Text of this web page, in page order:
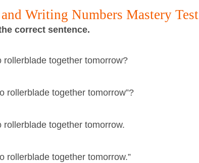
Writing Numbers Mastery Test
correct sentence.
together tomorrow?
rollerblade together tomorrow”?
together tomorrow.
rollerblade together tomorrow.”